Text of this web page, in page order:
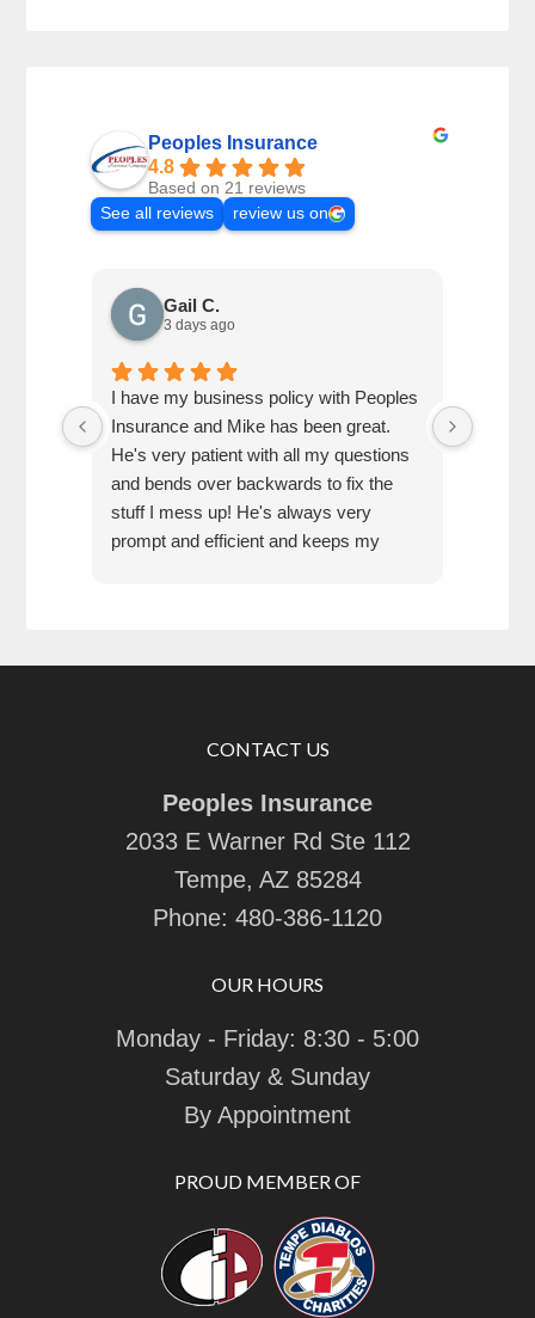
Peoples Insurance
4.8
Based on 21 reviews
See all reviews
review us on
Gail C.
3 days ago
I have my business policy with Peoples
Insurance and Mike has been great.
He's very patient with all my questions
and bends over backwards to fix the
stuff I mess up! He's always very
prompt and efficient and keeps my
CONTACT US
Peoples Insurance
2033 E Warner Rd Ste 112
Tempe, AZ 85284
Phone: 480-386-1120
OUR HOURS
Monday - Friday: 8:30 - 5:00
Saturday & Sunday
By Appointment
PROUD MEMBER OF